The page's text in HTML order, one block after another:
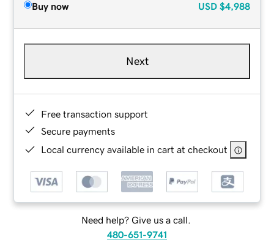
Buy now USD $4,988
Next
Free transaction support
Secure payments
Local currency available in cart at checkout
Need help? Give us a call.
480-651-9741